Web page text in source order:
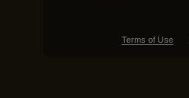
Terms of Use